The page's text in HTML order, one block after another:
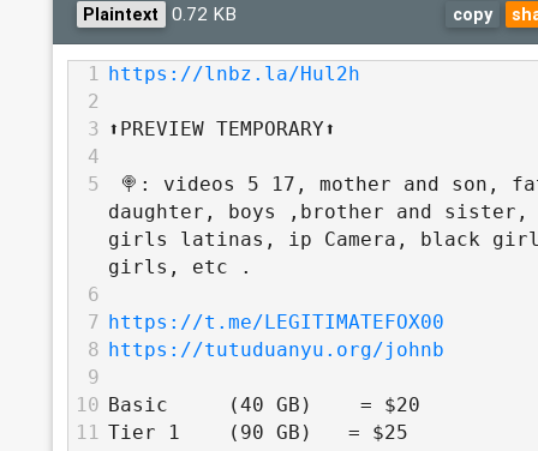
Plaintext 0.72 KB copy
1
https://lnbz.la/Hul2h
2
3 ⬆️PREVIEW TEMPORARY⬆️
4
5
🍭: videos 5 17, mother and son,
daughter, boys ,brother and sister,
girls latinas, ip Camera, black
girls, etc .
6
7
https://t.me/LEGITIMATEFOX00
8
https://tutuduanyu.org/johnb
9
10
Basic     (40 GB)    = $20
11 Tier 1    (90 GB)   = $25